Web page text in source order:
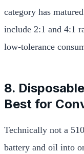
category has
include 2:1 and 4:1
low-tolerance
8.
Best for
Technically not a
battery and oil into